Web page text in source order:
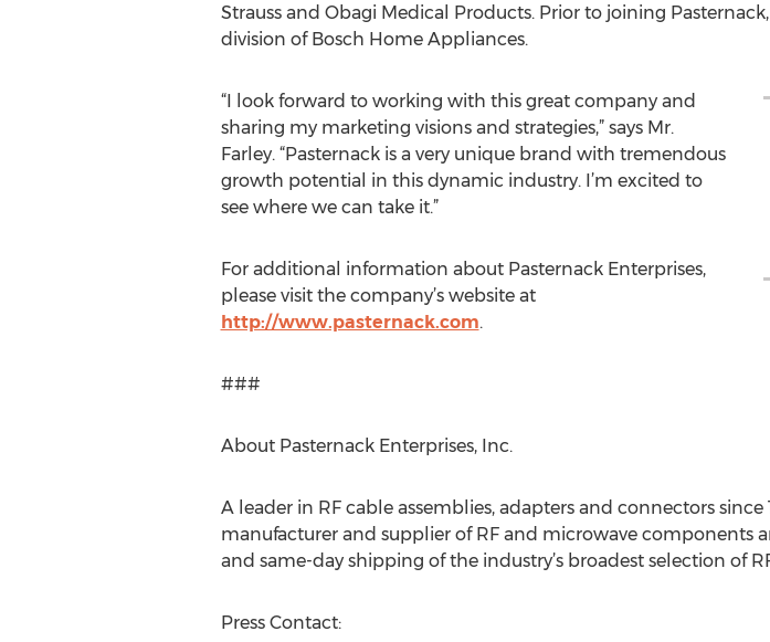
Strauss and Obagi Medical Products. Prior to joining
division of Bosch Home Appliances.
“I look forward to working with this great company and
sharing my marketing visions and strategies,” says Mr.
Farley. “Pasternack is a very unique brand with tremendous
growth potential in this dynamic industry. I’m excited to
see where we can take it.”
For additional information about Pasternack Enterprises,
please visit the company’s website at
http://www.pasternack.com.
###
About Pasternack Enterprises, Inc.
A leader in RF cable assemblies, adapters and connectors since
manufacturer and supplier of RF and microwave components
and same-day shipping of the industry’s broadest selection of
Press Contact: